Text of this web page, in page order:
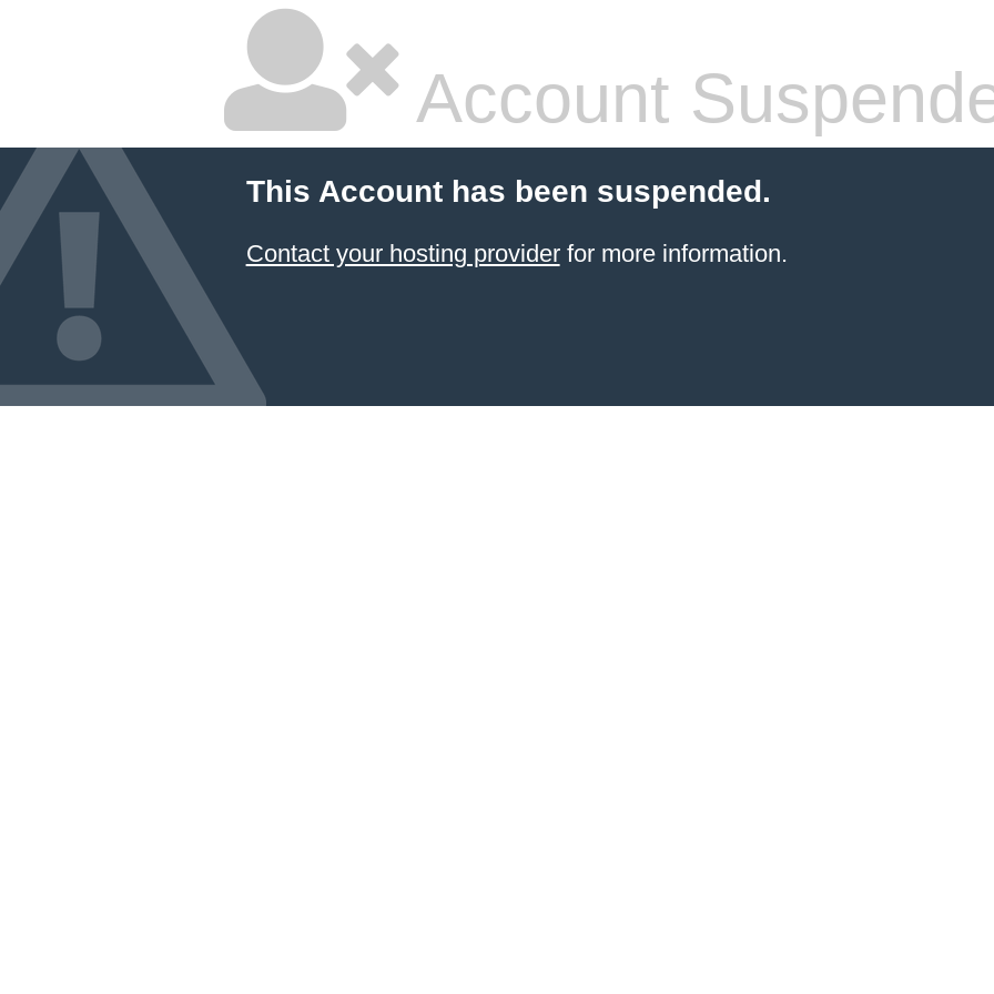
Account
This Account has been suspended.
Contact your hosting providerfor more information.